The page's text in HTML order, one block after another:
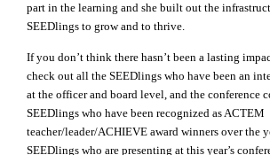
part in the learning and she built out the
SEEDlings to grow and to thrive.
If you don’t think there hasn’t been a lasting
check out all the SEEDlings who have been an
at the officer and board level, and the conference
SEEDlings who have been recognized as ACTEM
teacher/leader/ACHIEVE award winners over the
SEEDlings who are presenting at this year’s